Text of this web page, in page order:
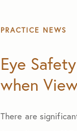
PRACTICE NEWS
Eye
when
There are